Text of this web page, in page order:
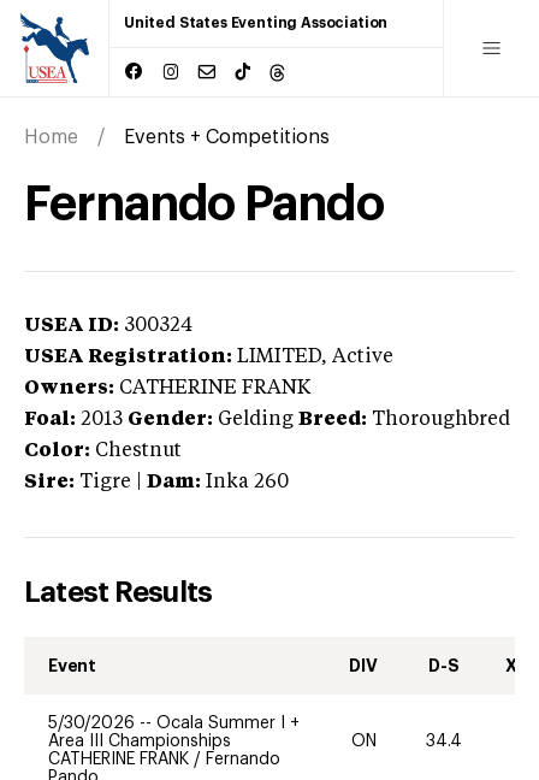
United States Eventing Association
Home Events + Competitions
Fernando Pando
USEA ID: 300324
USEA Registration: LIMITED, Active
Owners: CATHERINE FRANK
Foal: 2013 Gender: Gelding Breed: Thoroughbred
Color: Chestnut
Sire: Tigre Dam: Inka 260
Latest Results
Event DIV D-S XC-
5/30/2026 -- Ocala Summer I +
Area III Championships
CATHERINE FRANK / Fernando
ON 34.4